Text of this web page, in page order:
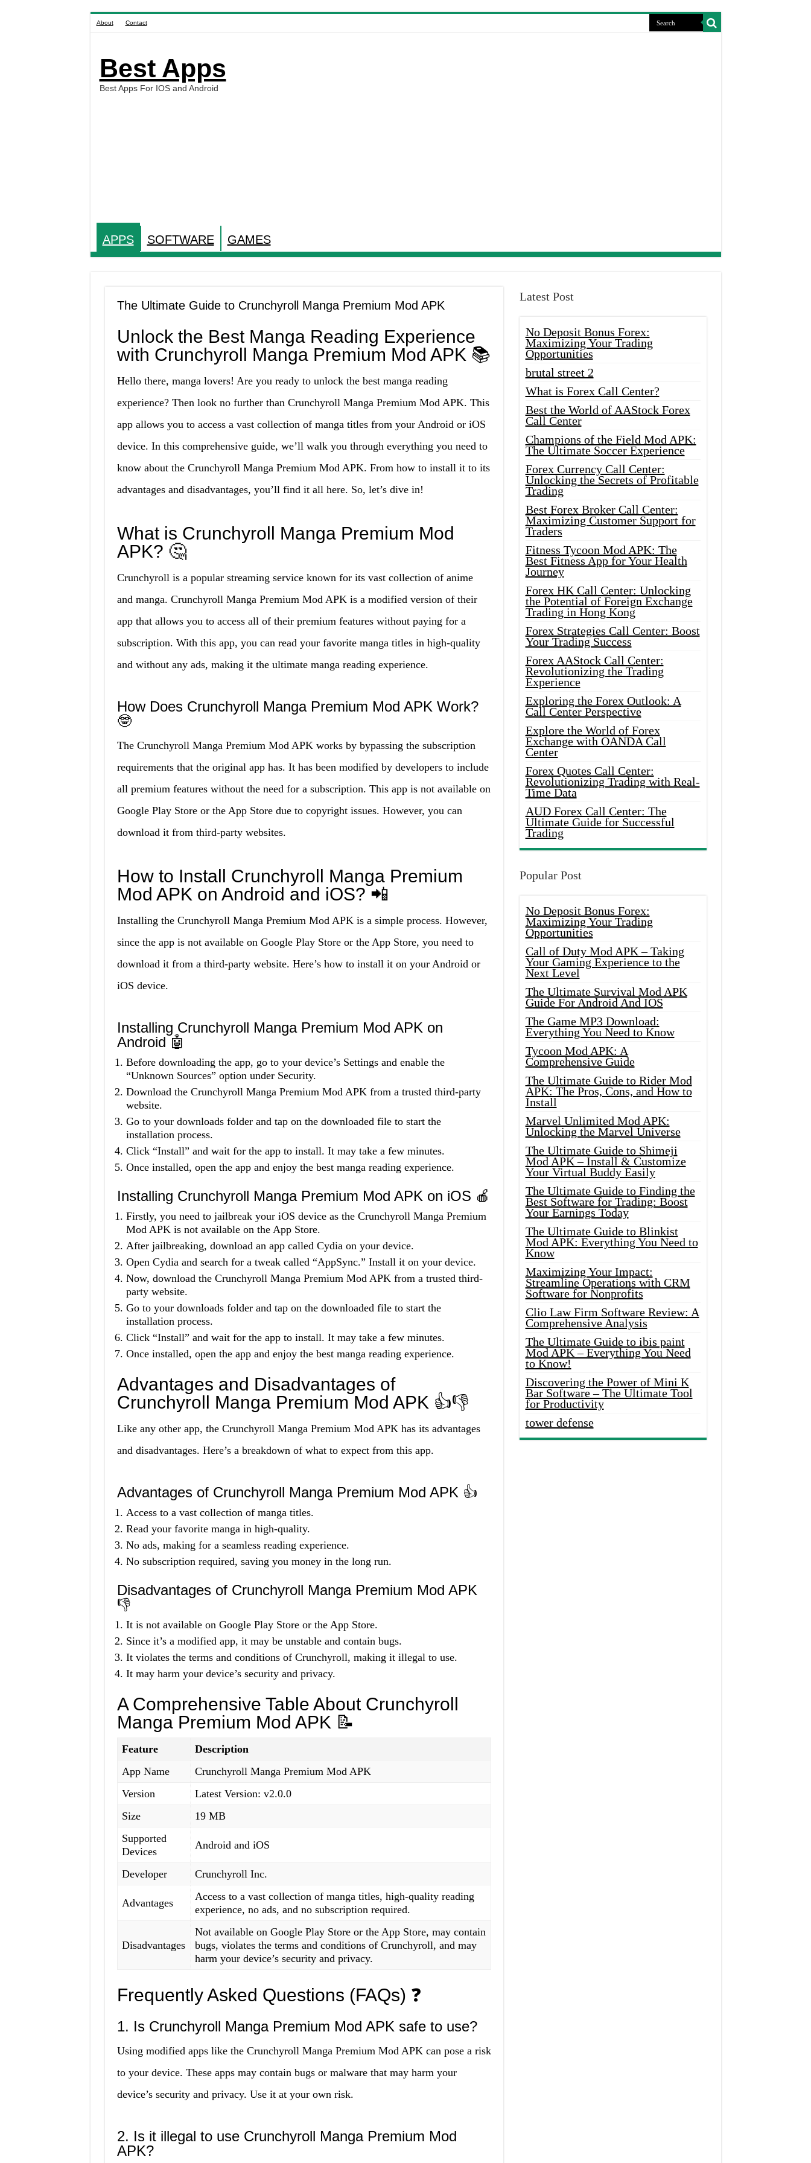
About Contact
Best Apps
Best Apps For IOS and Android
APPS SOFTWARE GAMES
The Ultimate Guide to Crunchyroll Manga Premium Mod APK
Unlock the Best Manga Reading Experience
with Crunchyroll Manga Premium Mod APK 📚
Hello there, manga lovers! Are you ready to unlock the best manga reading
experience? Then look no further than Crunchyroll Manga Premium Mod APK. This
app allows you to access a vast collection of manga titles from your Android or iOS
device. In this comprehensive guide, we’ll walk you through everything you need to
know about the Crunchyroll Manga Premium Mod APK. From how to install it to its
advantages and disadvantages, you’ll find it all here. So, let’s dive in!
What is Crunchyroll Manga Premium Mod
APK? 🤔
Crunchyroll is a popular streaming service known for its vast collection of anime
and manga. Crunchyroll Manga Premium Mod APK is a modified version of their
app that allows you to access all of their premium features without paying for a
subscription. With this app, you can read your favorite manga titles in high-quality
and without any ads, making it the ultimate manga reading experience.
How Does Crunchyroll Manga Premium Mod APK Work?
🤓
The Crunchyroll Manga Premium Mod APK works by bypassing the subscription
requirements that the original app has. It has been modified by developers to include
all premium features without the need for a subscription. This app is not available on
Google Play Store or the App Store due to copyright issues. However, you can
download it from third-party websites.
How to Install Crunchyroll Manga Premium
Mod APK on Android and iOS? 📲
Installing the Crunchyroll Manga Premium Mod APK is a simple process. However,
since the app is not available on Google Play Store or the App Store, you need to
download it from a third-party website. Here’s how to install it on your Android or
iOS device.
Installing Crunchyroll Manga Premium Mod APK on
Android 🤖
Before downloading the app, go to your device’s Settings and enable the
“Unknown Sources” option under Security.
Download the Crunchyroll Manga Premium Mod APK from a trusted third-party
website.
Go to your downloads folder and tap on the downloaded file to start the
installation process.
Click “Install” and wait for the app to install. It may take a few minutes.
Once installed, open the app and enjoy the best manga reading experience.
Installing Crunchyroll Manga Premium Mod APK on iOS 🍎
Firstly, you need to jailbreak your iOS device as the Crunchyroll Manga Premium
Mod APK is not available on the App Store.
After jailbreaking, download an app called Cydia on your device.
Open Cydia and search for a tweak called “AppSync.” Install it on your device.
Now, download the Crunchyroll Manga Premium Mod APK from a trusted third-
party website.
Go to your downloads folder and tap on the downloaded file to start the
installation process.
Click “Install” and wait for the app to install. It may take a few minutes.
Once installed, open the app and enjoy the best manga reading experience.
Advantages and Disadvantages of
Crunchyroll Manga Premium Mod APK 👍👎
Like any other app, the Crunchyroll Manga Premium Mod APK has its advantages
and disadvantages. Here’s a breakdown of what to expect from this app.
Advantages of Crunchyroll Manga Premium Mod APK 👍
Access to a vast collection of manga titles.
Read your favorite manga in high-quality.
No ads, making for a seamless reading experience.
No subscription required, saving you money in the long run.
Disadvantages of Crunchyroll Manga Premium Mod APK
👎
It is not available on Google Play Store or the App Store.
Since it’s a modified app, it may be unstable and contain bugs.
It violates the terms and conditions of Crunchyroll, making it illegal to use.
It may harm your device’s security and privacy.
A Comprehensive Table About Crunchyroll
Manga Premium Mod APK 📝
Feature
Description
App Name
Crunchyroll Manga Premium Mod APK
Version
Latest Version: v2.0.0
Size
19 MB
Supported
Devices
Android and iOS
Developer Crunchyroll Inc.
Advantages
Access to a vast collection of manga titles, high-quality reading
experience, no ads, and no subscription required.
Disadvantages
Not available on Google Play Store or the App Store, may contain
bugs, violates the terms and conditions of Crunchyroll, and may
harm your device’s security and privacy.
Frequently Asked Questions (FAQs) ❓
1. Is Crunchyroll Manga Premium Mod APK safe to use?
Using modified apps like the Crunchyroll Manga Premium Mod APK can pose a risk
to your device. These apps may contain bugs or malware that may harm your
device’s security and privacy. Use it at your own risk.
2. Is it illegal to use Crunchyroll Manga Premium Mod
APK?
Latest Post
No Deposit Bonus Forex:
Maximizing Your Trading
Opportunities
brutal street 2
What is Forex Call Center?
Best the World of AAStock Forex
Call Center
Champions of the Field Mod APK:
The Ultimate Soccer Experience
Forex Currency Call Center:
Unlocking the Secrets of Profitable
Trading
Best Forex Broker Call Center:
Maximizing Customer Support for
Traders
Fitness Tycoon Mod APK: The
Best Fitness App for Your Health
Journey
Forex HK Call Center: Unlocking
the Potential of Foreign Exchange
Trading in Hong Kong
Forex Strategies Call Center: Boost
Your Trading Success
Forex AAStock Call Center:
Revolutionizing the Trading
Experience
Exploring the Forex Outlook: A
Call Center Perspective
Explore the World of Forex
Exchange with OANDA Call
Center
Forex Quotes Call Center:
Revolutionizing Trading with Real-
Time Data
AUD Forex Call Center: The
Ultimate Guide for Successful
Trading
Popular Post
No Deposit Bonus Forex:
Maximizing Your Trading
Opportunities
Call of Duty Mod APK – Taking
Your Gaming Experience to the
Next Level
The Ultimate Survival Mod APK
Guide For Android And IOS
The Game MP3 Download:
Everything You Need to Know
Tycoon Mod APK: A
Comprehensive Guide
The Ultimate Guide to Rider Mod
APK: The Pros, Cons, and How to
Install
Marvel Unlimited Mod APK:
Unlocking the Marvel Universe
The Ultimate Guide to Shimeji
Mod APK – Install & Customize
Your Virtual Buddy Easily
The Ultimate Guide to Finding the
Best Software for Trading: Boost
Your Earnings Today
The Ultimate Guide to Blinkist
Mod APK: Everything You Need to
Know
Maximizing Your Impact:
Streamline Operations with CRM
Software for Nonprofits
Clio Law Firm Software Review: A
Comprehensive Analysis
The Ultimate Guide to ibis paint
Mod APK – Everything You Need
to Know!
Discovering the Power of Mini K
Bar Software – The Ultimate Tool
for Productivity
tower defense